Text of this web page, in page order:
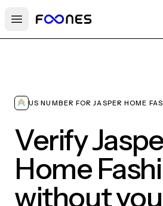
Open main menu
US NUMBER FOR JASPER HOME
Verify
Home
without